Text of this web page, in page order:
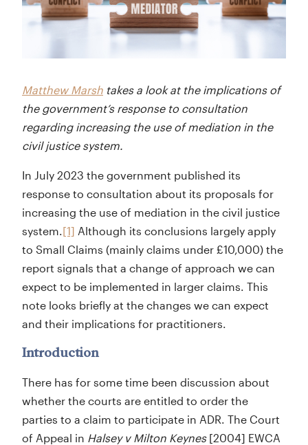
Matthew Marsh takes a look at the implications of
the government’s response to consultation
regarding increasing the use of mediation in the
civil justice system.
In July 2023 the government published its
response to consultation about its proposals for
increasing the use of mediation in the civil justice
system.[1] Although its conclusions largely apply
to Small Claims (mainly claims under £10,000) the
report signals that a change of approach we can
expect to be implemented in larger claims. This
note looks briefly at the changes we can expect
and their implications for practitioners.
Introduction
There has for some time been discussion about
whether the courts are entitled to order the
parties to a claim to participate in ADR. The Court
of Appeal in Halsey v Milton Keynes[2004] EWCA